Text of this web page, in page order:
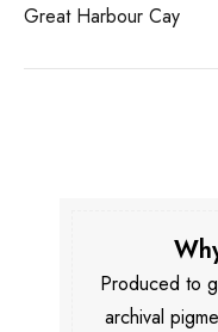
Great Harbour Cay
Produced to
archival